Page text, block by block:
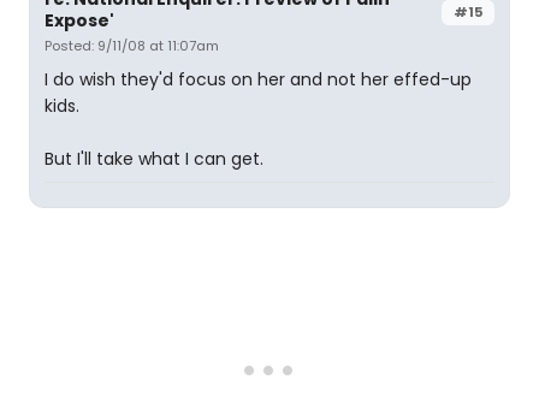
#15
Expose'
Posted: 9/11/08 at 11:07am
I do wish they'd focus on her and not her effed-up
kids.
But I'll take what I can get.